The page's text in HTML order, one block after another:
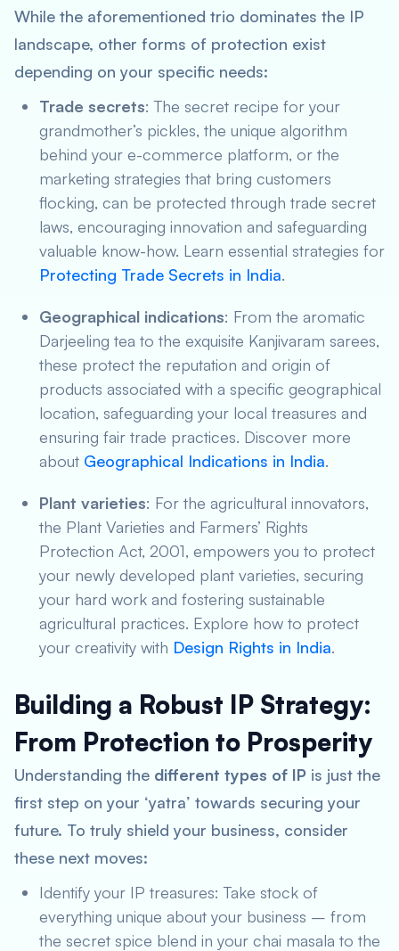
While the aforementioned trio dominates the IP
landscape, other forms of protection exist
depending on your specific needs:
Trade secrets: The secret recipe for your
grandmother’s pickles, the unique algorithm
behind your e-commerce platform, or the
marketing strategies that bring customers
flocking, can be protected through trade secret
laws, encouraging innovation and safeguarding
valuable know-how. Learn essential strategies for
Protecting Trade Secrets in India.
Geographical indications: From the aromatic
Darjeeling tea to the exquisite Kanjivaram sarees,
these protect the reputation and origin of
products associated with a specific geographical
location, safeguarding your local treasures and
ensuring fair trade practices. Discover more
about Geographical Indications in India.
Plant varieties: For the agricultural innovators,
the Plant Varieties and Farmers’ Rights
Protection Act, 2001, empowers you to protect
your newly developed plant varieties, securing
your hard work and fostering sustainable
agricultural practices. Explore how to protect
your creativity with Design Rights in India.
Building a Robust IP Strategy:
From Protection to Prosperity
Understanding the different types of IP is just the
first step on your ‘yatra’ towards securing your
future. To truly shield your business, consider
these next moves:
Identify your IP treasures: Take stock of
everything unique about your business – from
the secret spice blend in your chai masala to the